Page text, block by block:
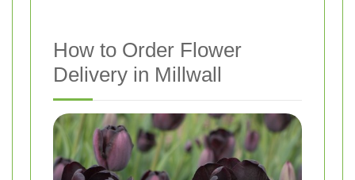
How to Order Flower
Delivery in Millwall